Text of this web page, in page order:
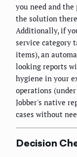
you need and
the solution
Additionally, if
service category
items), an
looking reports
hygiene in your
operations
Jobber's native
cases without
Decision